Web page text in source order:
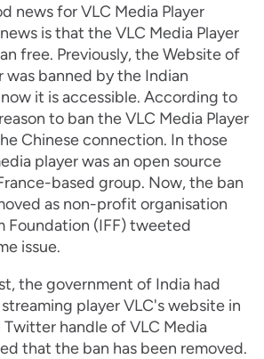
news for VLC Media Player
is that the VLC Media Player
free. Previously, the Website of
was banned by the Indian
it is accessible. According to
to ban the VLC Media Player
Chinese connection. In those
player was an open source
based group. Now, the ban
as non-profit organisation
Foundation (IFF) tweeted
issue.
the government of India had
player VLC's website in
handle of VLC Media
that the ban has been removed.